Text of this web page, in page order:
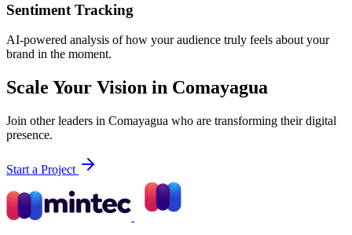
Sentiment Tracking
AI-powered analysis of how your audience truly feels about your
brand in the moment.
Scale Your Vision in Comayagua
Join other leaders in Comayagua who are transforming their digital
presence.
Start a Project